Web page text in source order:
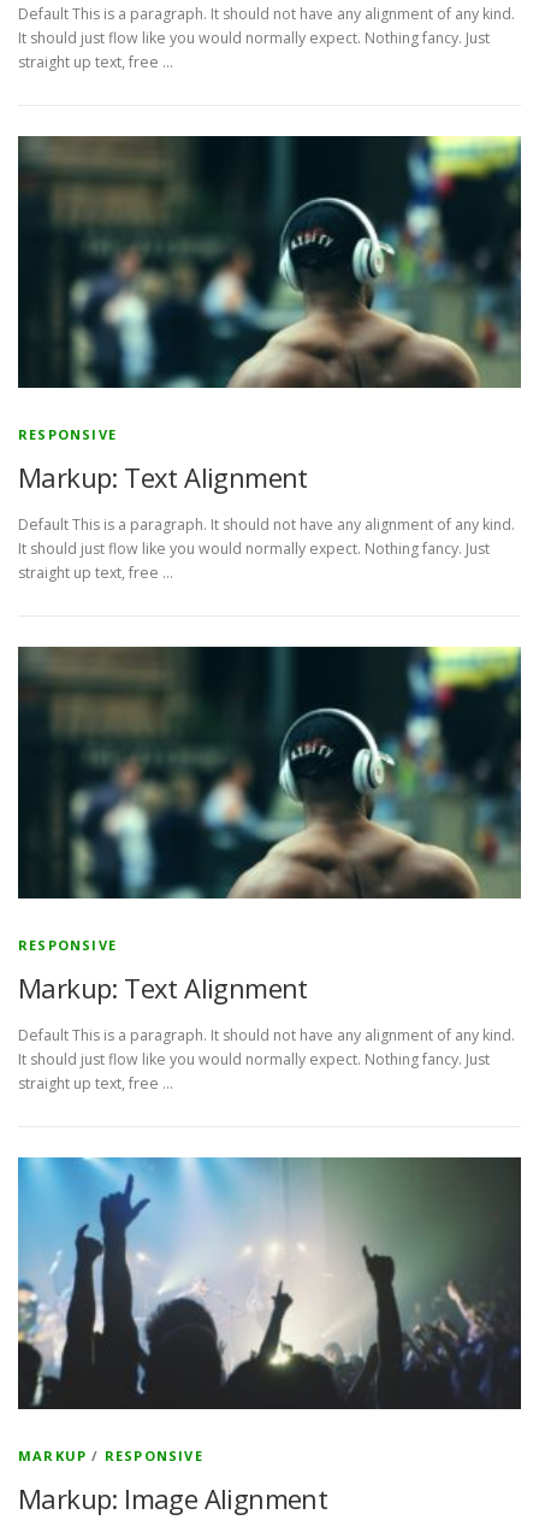
Default This is a paragraph. It should not have any alignment of any kind.
It should just flow like you would normally expect. Nothing fancy. Just
straight up text, free …
RESPONSIVE
Markup: Text Alignment
Default This is a paragraph. It should not have any alignment of any kind.
It should just flow like you would normally expect. Nothing fancy. Just
straight up text, free …
RESPONSIVE
Markup: Text Alignment
Default This is a paragraph. It should not have any alignment of any kind.
It should just flow like you would normally expect. Nothing fancy. Just
straight up text, free …
MARKUP / RESPONSIVE
Markup: Image Alignment